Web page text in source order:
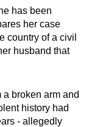
has been
her case
country of a civil
husband that
broken arm and
history had
- allegedly